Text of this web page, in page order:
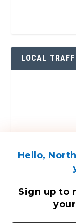
Hello,
Sign up to
LOCAL